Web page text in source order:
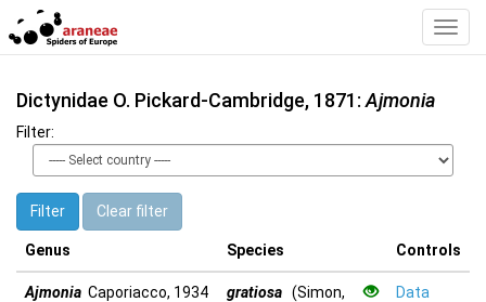
Dictynidae O. Pickard-Cambridge, 1871: Ajmonia
Filter:
Filter Clear filter
Genus Species Controls
Ajmonia Caporiacco, 1934
gratiosa (Simon,
Data